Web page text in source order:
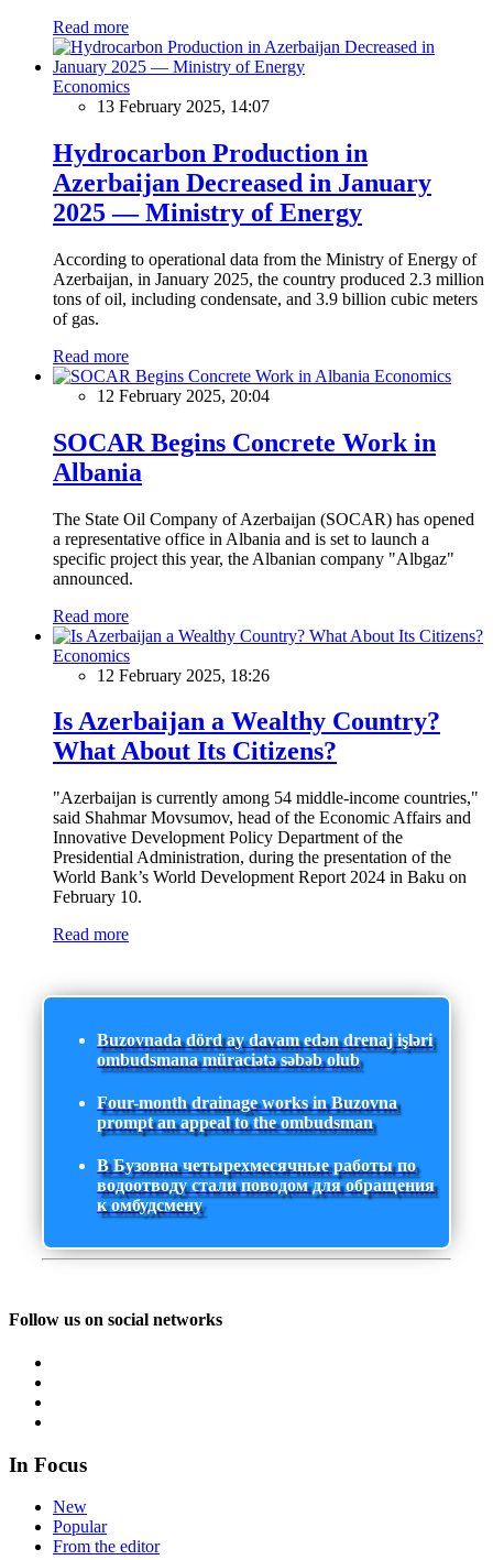
Read more
Economics
13 February 2025, 14:07
Hydrocarbon Production in
Azerbaijan Decreased in January
2025 — Ministry of Energy
According to operational data from the Ministry of Energy of
Azerbaijan, in January 2025, the country produced 2.3 million
tons of oil, including condensate, and 3.9 billion cubic meters
of gas.
Read more
Economics
12 February 2025, 20:04
SOCAR Begins Concrete Work in
Albania
The State Oil Company of Azerbaijan (SOCAR) has opened
a representative office in Albania and is set to launch a
specific project this year, the Albanian company "Albgaz"
announced.
Read more
Economics
12 February 2025, 18:26
Is Azerbaijan a Wealthy Country?
What About Its Citizens?
"Azerbaijan is currently among 54 middle-income countries,"
said Shahmar Movsumov, head of the Economic Affairs and
Innovative Development Policy Department of the
Presidential Administration, during the presentation of the
World Bank’s World Development Report 2024 in Baku on
February 10.
Read more
Buzovnada dörd ay davam edən drenaj işləri
ombudsmana müraciətə səbəb olub
Four-month drainage works in Buzovna
prompt an appeal to the ombudsman
В Бузовна четырехмесячные работы по
водоотводу стали поводом для обращения
к омбудсмену
Follow us on social networks
In Focus
New
Popular
From the editor